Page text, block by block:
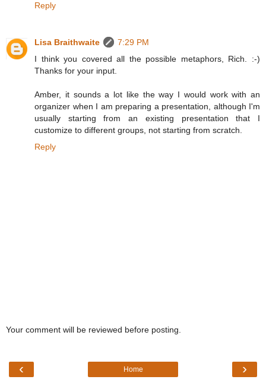
Reply
Lisa Braithwaite
7:29 PM
I think you covered all the possible metaphors, Rich. :-)
Thanks for your input.
Amber, it sounds a lot like the way I would work with an
organizer when I am preparing a presentation, although I'm
usually starting from an existing presentation that I
customize to different groups, not starting from scratch.
Reply
Your comment will be reviewed before posting.
‹ ›
Home